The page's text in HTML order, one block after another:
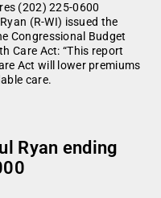
(202) 225-0600
(R-WI) issued the
Congressional Budget
Care Act: “This report
Act will lower premiums
care.
Ryan ending